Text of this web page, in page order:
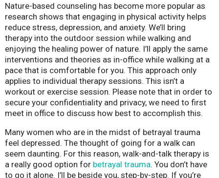
Nature-based counseling has become more popular as
research shows that engaging in physical activity helps
reduce stress, depression, and anxiety. We’ll bring
therapy into the outdoor session while walking and
enjoying the healing power of nature. I’ll apply the same
interventions and theories as in-office while walking at a
pace that is comfortable for you. This approach only
applies to individual therapy sessions. This isn’t a
workout or exercise session. Please note that in order to
secure your confidentiality and privacy, we need to first
meet in office to discuss how best to accomplish this.
Many women who are in the midst of betrayal trauma
feel depressed. The thought of going for a walk can
seem daunting. For this reason, walk-and-talk therapy is
a really good option for betrayal trauma. You don’t have
to go it alone. I’ll be beside you, step-by-step. If you’re